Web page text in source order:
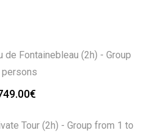
de Fontainebleau (2h) - Group
€
Tour (2h) - Group from 1 to